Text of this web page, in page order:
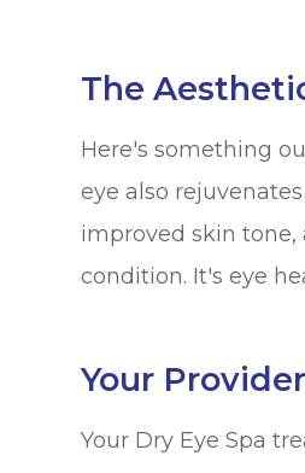
The
Here's something
eye also
improved skin
condition. It's eye
Your
Your Dry Eye Spa